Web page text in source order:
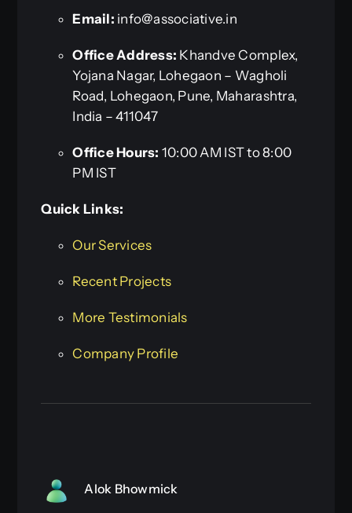
Email: info@associative.in
Office Address: Khandve Complex,
Yojana Nagar, Lohegaon – Wagholi
Road, Lohegaon, Pune, Maharashtra,
India – 411047
Office Hours: 10:00 AM IST to 8:00
PM IST
Quick Links:
Our Services
Recent Projects
More Testimonials
Company Profile
Alok Bhowmick